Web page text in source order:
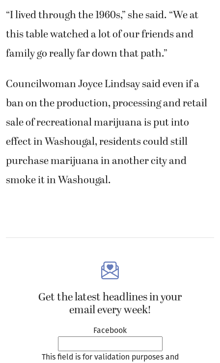
“I lived through the 1960s,” she said. “We at
this table watched a lot of our friends and
family go really far down that path.”
Councilwoman Joyce Lindsay said even if a
ban on the production, processing and retail
sale of recreational marijuana is put into
effect in Washougal, residents could still
purchase marijuana in another city and
smoke it in Washougal.
Get the latest headlines in your
email every week!
Facebook
This field is for validation purposes and